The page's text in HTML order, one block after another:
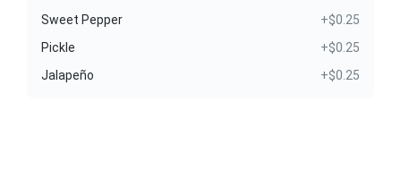
Sweet Pepper
+$0.25
Pickle
+$0.25
Jalapeño
+$0.25